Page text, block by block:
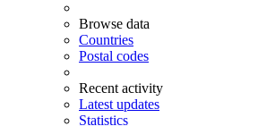
Browse data
Countries
Postal codes
Recent activity
Latest updates
Statistics